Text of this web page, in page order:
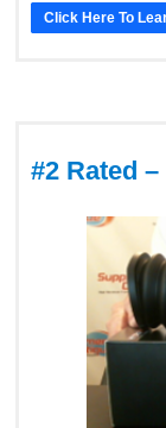
Click Here To
#2 Rated